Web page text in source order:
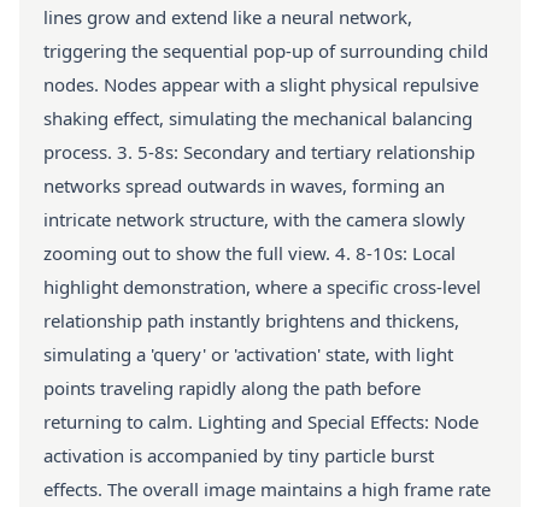
lines grow and extend like a neural network,
triggering the sequential pop-up of surrounding child
nodes. Nodes appear with a slight physical repulsive
shaking effect, simulating the mechanical balancing
process. 3. 5-8s: Secondary and tertiary relationship
networks spread outwards in waves, forming an
intricate network structure, with the camera slowly
zooming out to show the full view. 4. 8-10s: Local
highlight demonstration, where a specific cross-level
relationship path instantly brightens and thickens,
simulating a 'query' or 'activation' state, with light
points traveling rapidly along the path before
returning to calm. Lighting and Special Effects: Node
activation is accompanied by tiny particle burst
effects. The overall image maintains a high frame rate